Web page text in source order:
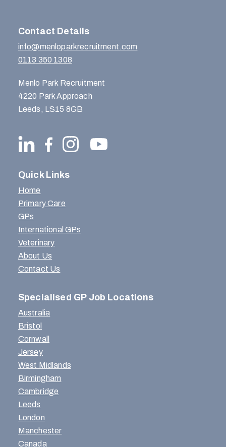
Contact Details
info@menloparkrecruitment.com
0113 350 1308
Menlo Park Recruitment
4220 Park Approach
Leeds, LS15 8GB
Quick Links
Home
Primary Care
GPs
International GPs
Veterinary
About Us
Contact Us
Specialised GP Job Locations
Australia
Bristol
Cornwall
Jersey
West Midlands
Birmingham
Cambridge
Leeds
London
Manchester
Canada